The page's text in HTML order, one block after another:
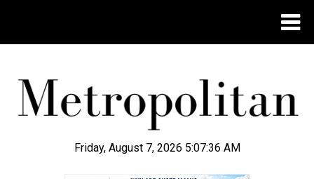
Friday, August 7, 2026 5:07:37 AM